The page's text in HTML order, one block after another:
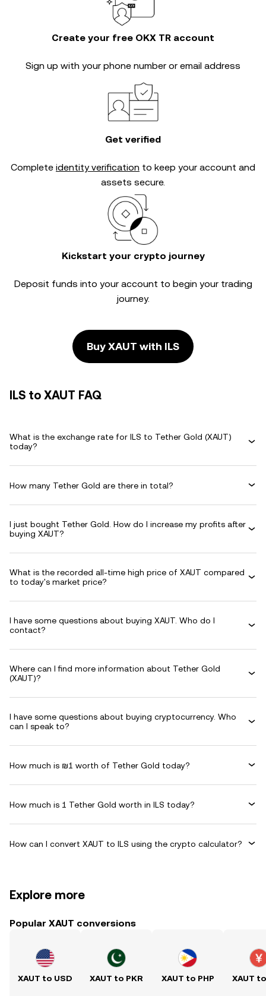
Create your free OKX TR account
Sign up with your phone number or email address
Get verified
Complete identity verification to keep your account and
assets secure.
Kickstart your crypto journey
Deposit funds into your account to begin your trading
journey.
Buy XAUT with ILS
ILS to XAUT FAQ
What is the exchange rate for ILS to Tether Gold (XAUT)
today?
How many Tether Gold are there in total?
I just bought Tether Gold. How do I increase my profits after
buying XAUT?
What is the recorded all-time high price of XAUT compared
to today's market price?
I have some questions about buying XAUT. Who do I
contact?
Where can I find more information about Tether Gold
(XAUT)?
I have some questions about buying cryptocurrency. Who
can I speak to?
How much is ₪1 worth of Tether Gold today?
How much is 1 Tether Gold worth in ILS today?
How can I convert XAUT to ILS using the crypto calculator?
Explore more
Popular XAUT conversions
XAUT to USD XAUT to PKR XAUT to PHP XAUT